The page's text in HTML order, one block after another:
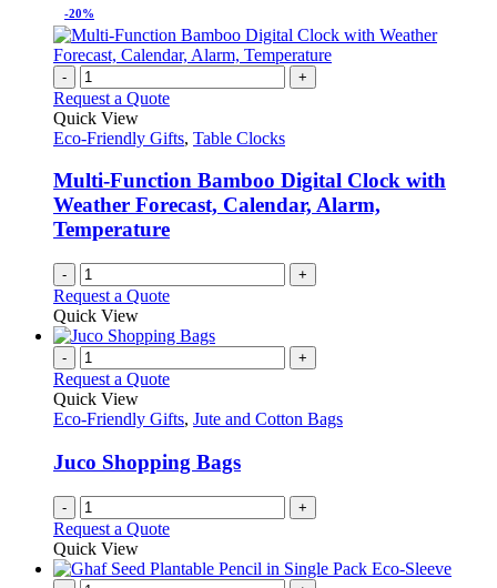
the
product
variants.
The
options
may
be
on
product
page
-20%
- +
Request a Quote
Quick View
Eco-Friendly Gifts, Table Clocks
Multi-Function Bamboo Digital Clock with
Weather Forecast, Calendar, Alarm,
Temperature
- +
Request a Quote
Quick View
- +
Request a Quote
Quick View
Eco-Friendly Gifts, Jute and Cotton Bags
Juco Shopping Bags
- +
Request a Quote
Quick View